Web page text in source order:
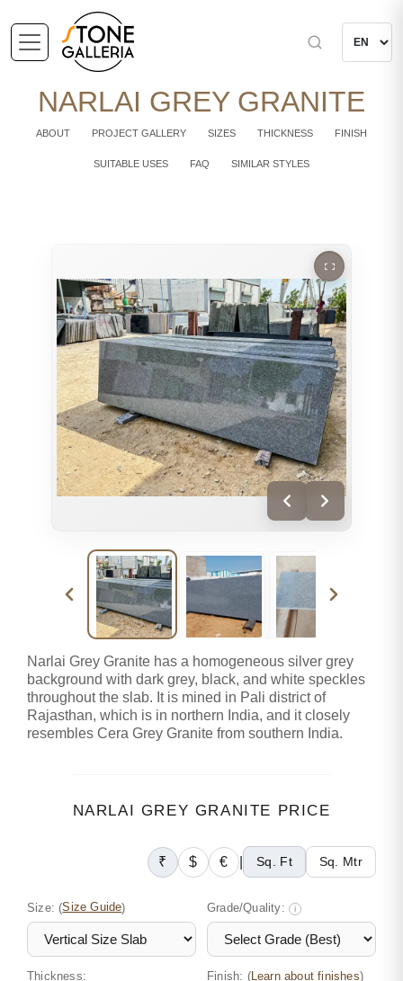
NARLAI GREY GRANITE
ABOUT PROJECT GALLERY SIZES THICKNESS FINISH
SUITABLE USES FAQ SIMILAR STYLES
Narlai Grey Granite has a homogeneous silver grey
background with dark grey, black, and white speckles
throughout the slab. It is mined in Pali district of
Rajasthan, which is in northern India, and it closely
resembles Cera Grey Granite from southern India.
NARLAI GREY GRANITE PRICE
₹ $ € Sq. Ft Sq. Mtr
Size:(Size Guide) Grade/Quality: i
Thickness: Finish: (Learn about finishes)